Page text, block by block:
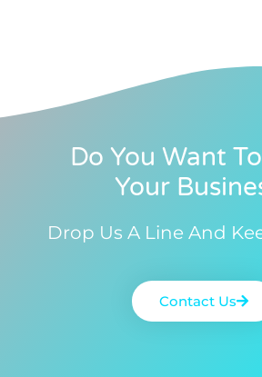
Do You Want
Your
Drop Us A Line And
Contact Us